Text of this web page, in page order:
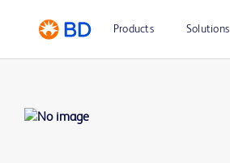
Products Solutions